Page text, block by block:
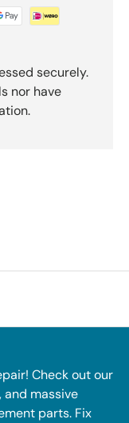
securely.
nor have
Check out our
and massive
parts. Fix